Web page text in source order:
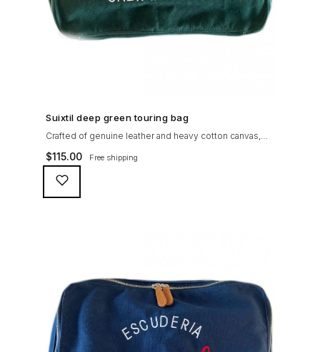
SHOP NOW →
Suixtil deep green touring bag
Crafted of genuine leather and heavy cotton canvas,
the Suixtil Touring Bag is ideal to pack together a few
rally maps and chronometers (or keep your travel
essentials with you at all time, along with that pesky
iPad)...
$115.00 Free shipping